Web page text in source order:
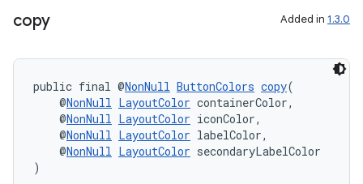
copy Added in 1.3.0
public final @NonNull ButtonColors copy(
@NonNull LayoutColor containerColor,
@NonNull LayoutColor iconColor,
@NonNull LayoutColor labelColor,
@NonNull LayoutColor secondaryLabelColor
)